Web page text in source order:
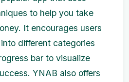
to help you take
It encourages users
different categories
bar to visualize
YNAB also offers